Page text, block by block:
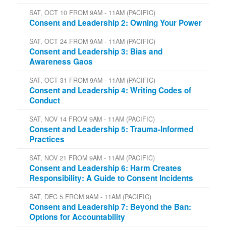
SAT, OCT 10 FROM 9AM - 11AM (PACIFIC)
Consent and Leadership 2: Owning Your Power
SAT, OCT 24 FROM 9AM - 11AM (PACIFIC)
Consent and Leadership 3: Bias and
Awareness Gaos
SAT, OCT 31 FROM 9AM - 11AM (PACIFIC)
Consent and Leadership 4: Writing Codes of
Conduct
SAT, NOV 14 FROM 9AM - 11AM (PACIFIC)
Consent and Leadership 5: Trauma-Informed
Practices
SAT, NOV 21 FROM 9AM - 11AM (PACIFIC)
Consent and Leadership 6: Harm Creates
Responsibility: A Guide to Consent Incidents
SAT, DEC 5 FROM 9AM - 11AM (PACIFIC)
Consent and Leadership 7: Beyond the Ban:
Options for Accountability